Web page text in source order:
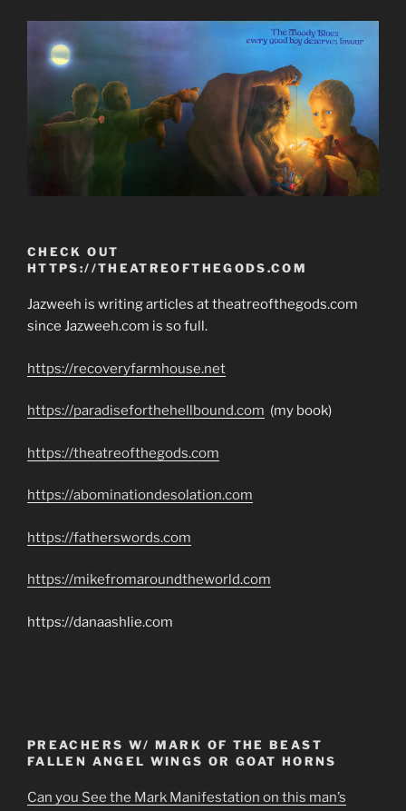
CHECK OUT
HTTPS://THEATREOFTHEGODS.COM
Jazweeh is writing articles at theatreofthegods.com
since Jazweeh.com is so full.
https://recoveryfarmhouse.net
https://paradiseforthehellbound.com (my book)
https://theatreofthegods.com
https://abominationdesolation.com
https://fatherswords.com
https://mikefromaroundtheworld.com
https://danaashlie.com
PREACHERS W/ MARK OF THE BEAST
FALLEN ANGEL WINGS OR GOAT HORNS
Can you See the Mark Manifestation on this man’s